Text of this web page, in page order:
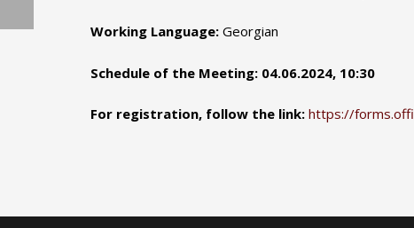
Working Language: Georgian
Schedule of the Meeting: 04.06.2024, 10:30
For registration, follow the link: https://